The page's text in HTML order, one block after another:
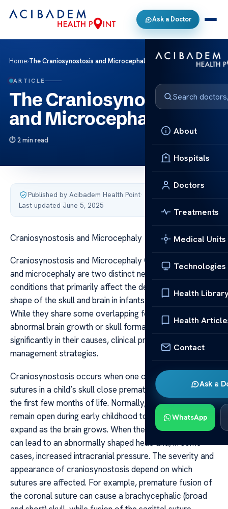
Ask a Doctor
About
Hospitals
Doctors
Treatments
Medical Units
Technologies
Health
Health
Contact
Ask a
WhatsApp
Home›The Craniosynostosis and Microcephaly
ARTICLE
The Craniosynostosis
and Microcephaly
2 min read
Published by Acibadem Health Point·
Last updated June 5, 2025
Craniosynostosis and Microcephaly
Craniosynostosis and Microcephaly Craniosynostosis
and microcephaly are two distinct neurological
conditions that primarily affect the development and
shape of the skull and brain in infants and young children.
While they share some overlapping features related to
abnormal brain growth or skull formation, they differ
significantly in their causes, clinical presentations, and
management strategies.
Craniosynostosis occurs when one or more of the
sutures in a child’s skull close prematurely, often within
the first few months of life. Normally, these sutures
remain open during early childhood to allow the skull to
expand as the brain grows. When they close too early, it
can lead to an abnormally shaped head and, in some
cases, increased intracranial pressure. The severity and
appearance of craniosynostosis depend on which
sutures are affected. For example, premature fusion of
the coronal suture can cause a brachycephalic (broad